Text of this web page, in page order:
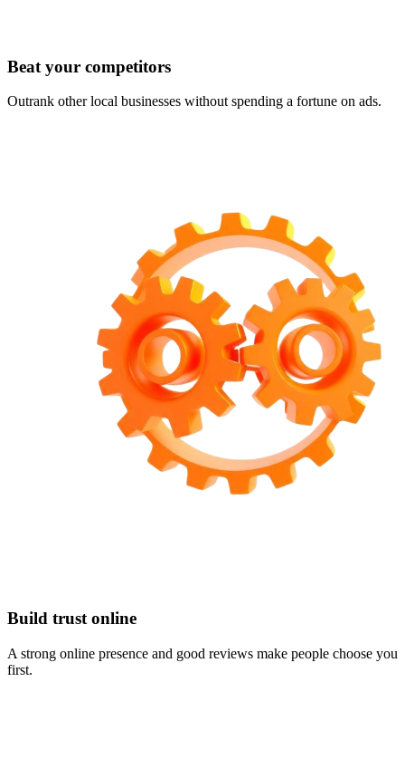
Beat your competitors
Outrank other local businesses without spending a fortune on ads.
Build trust online
A strong online presence and good reviews make people choose you
first.